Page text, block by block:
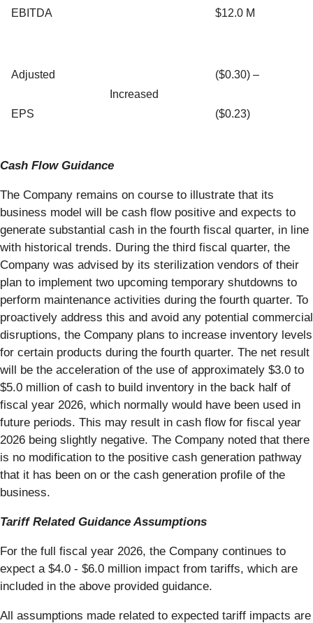
EBITDA $12.0 M
Adjusted
EPS
Increased
($0.30) –
($0.23)
Cash Flow Guidance
The Company remains on course to illustrate that its
business model will be cash flow positive and expects to
generate substantial cash in the fourth fiscal quarter, in line
with historical trends. During the third fiscal quarter, the
Company was advised by its sterilization vendors of their
plan to implement two upcoming temporary shutdowns to
perform maintenance activities during the fourth quarter. To
proactively address this and avoid any potential commercial
disruptions, the Company plans to increase inventory levels
for certain products during the fourth quarter. The net result
will be the acceleration of the use of approximately $3.0 to
$5.0 million of cash to build inventory in the back half of
fiscal year 2026, which normally would have been used in
future periods. This may result in cash flow for fiscal year
2026 being slightly negative. The Company noted that there
is no modification to the positive cash generation pathway
that it has been on or the cash generation profile of the
business.
Tariff Related Guidance Assumptions
For the full fiscal year 2026, the Company continues to
expect a $4.0 - $6.0 million impact from tariffs, which are
included in the above provided guidance.
All assumptions made related to expected tariff impacts are